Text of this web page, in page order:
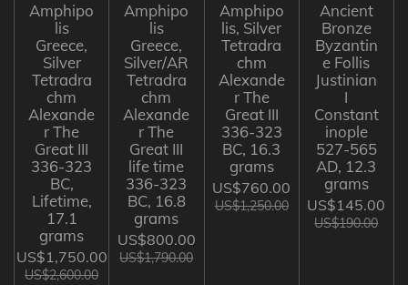
Amphipo
lis
Greece,
Silver
Tetradra
chm
Alexande
r The
Great III
336-323
BC,
Lifetime,
17.1
grams
US$1,750.00
US$2,600.00
Amphipo
lis
Greece,
Silver/AR
Tetradra
chm
Alexande
r The
Great III
life time
336-323
BC, 16.8
grams
US$800.00
US$1,790.00
Amphipo
lis, Silver
Tetradra
chm
Alexande
r The
Great III
336-323
BC, 16.3
grams
US$760.00
US$1,250.00
Ancient
Bronze
Byzantin
e Follis
Justinian
I
Constant
inople
527-565
AD, 12.3
grams
US$145.00
US$190.00